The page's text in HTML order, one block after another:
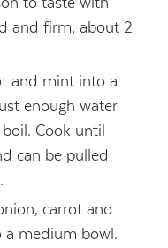
and firm, about 2
and mint into a
enough water
Cook until
can be pulled
carrot and
a medium bowl.